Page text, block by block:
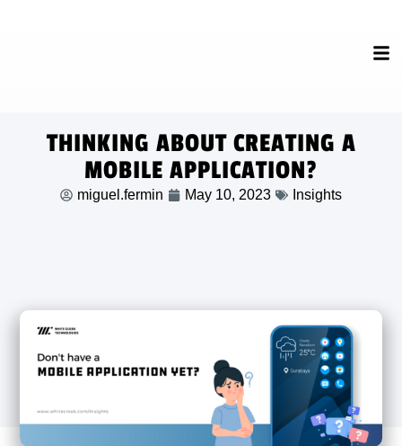
THINKING ABOUT CREATING A
MOBILE APPLICATION?
miguel.fermin May 10, 2023 Insights